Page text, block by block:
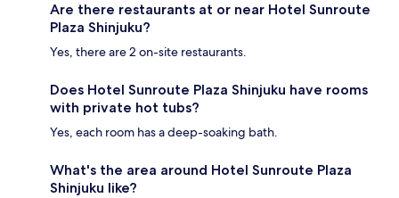
Are there restaurants at or near Hotel Sunroute
Plaza Shinjuku?
Yes, there are 2 on-site restaurants.
Does Hotel Sunroute Plaza Shinjuku have rooms
with private hot tubs?
Yes, each room has a deep-soaking bath.
What's the area around Hotel Sunroute Plaza
Shinjuku like?